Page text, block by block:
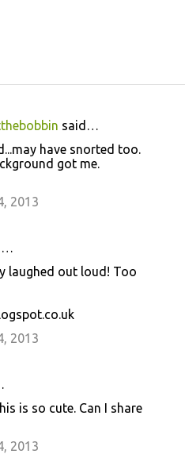
said…
have snorted too.
got me.
2013
laughed out loud! Too
2013
is so cute. Can I share
2013